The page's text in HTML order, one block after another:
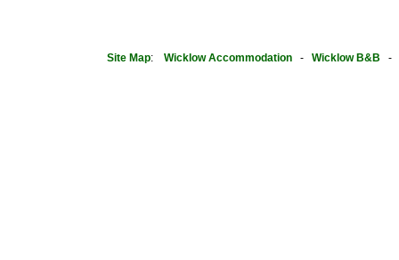
Site Map: Wicklow Accommodation - Wicklow B&B -